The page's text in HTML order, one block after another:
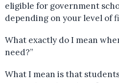
eligible for government
depending on your level of
What exactly do I mean
need?”
What I mean is that